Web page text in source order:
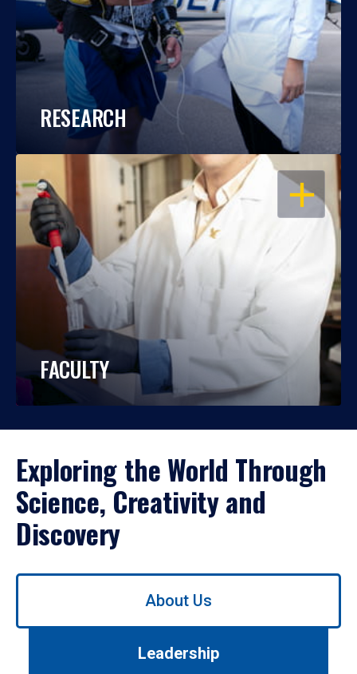
RESEARCH
OPEN
FACULTY
Exploring the World Through
Science, Creativity and
Discovery
Use
About Us
Leadership